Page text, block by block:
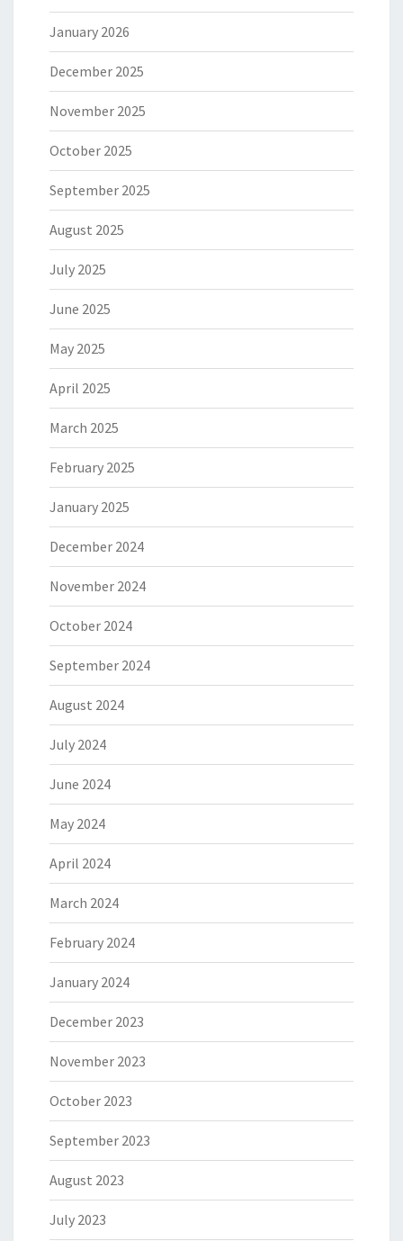
January 2026
December 2025
November 2025
October 2025
September 2025
August 2025
July 2025
June 2025
May 2025
April 2025
March 2025
February 2025
January 2025
December 2024
November 2024
October 2024
September 2024
August 2024
July 2024
June 2024
May 2024
April 2024
March 2024
February 2024
January 2024
December 2023
November 2023
October 2023
September 2023
August 2023
July 2023